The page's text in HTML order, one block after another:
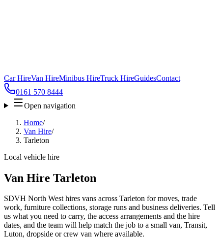
Car HireVan HireMinibus HireTruck HireGuidesContact
0161 570 8444
Open navigation
Home/
Van Hire/
Tarleton
Local vehicle hire
Van Hire Tarleton
SDVH North West hires vans across Tarleton for moves, trade
work, furniture collections, storage runs and business deliveries. Tell
us what you need to carry, the access arrangements and the hire
dates, and the team will help match the job to a small van, Transit,
Luton, dropside or crew van where available.